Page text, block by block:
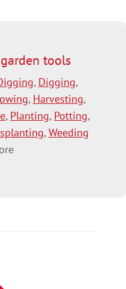
tools
, Digging,
, Harvesting,
, Planting, Potting,
, Weeding